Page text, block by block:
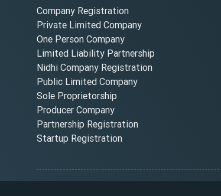
Company Registration
Private Limited Company
One Person Company
Limited Liability Partnership
Nidhi Company Registration
Public Limited Company
Sole Proprietorship
Producer Company
Partnership Registration
Startup Registration